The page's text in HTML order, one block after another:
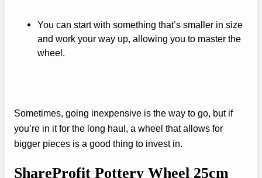
You can start with something that’s smaller in size
and work your way up, allowing you to master the
wheel.
Sometimes, going inexpensive is the way to go, but if
you’re in it for the long haul, a wheel that allows for
bigger pieces is a good thing to invest in.
ShareProfit Pottery Wheel 25cm